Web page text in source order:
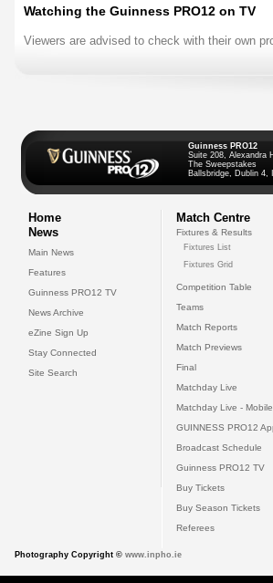
Watching the Guinness PRO12 on TV
Viewers are advised to check with their own
Guinness PRO12
Suite 208, Alexandra
The Sweepstakes
Ballsbridge, Dublin 4,
Home
News
Main News
Features
Guinness PRO12 TV
News Archive
eZine Sign Up
Stay Connected
Site Search
Match Centre
Fixtures & Results
Fixtures List
Fixtures Grid
Competition Table
Teams
Match Reports
Match Previews
Final
Matchday Live
Matchday Live - Mobile
GUINNESS PRO12
Broadcast Schedule
Guinness PRO12 TV
Buy Tickets
Buy Season Tickets
Referees
Photography Copyright © www.inpho.ie